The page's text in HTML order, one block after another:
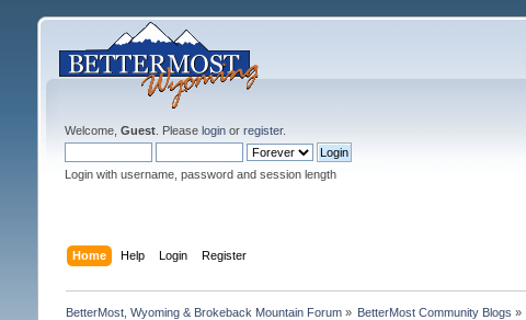
Welcome, Guest. Please loginor register.
Login with username, password and session length
Home Help Login Register
BetterMost, Wyoming & Brokeback Mountain Forum» BetterMost Community Blogs »